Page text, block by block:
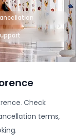
Check
terms,